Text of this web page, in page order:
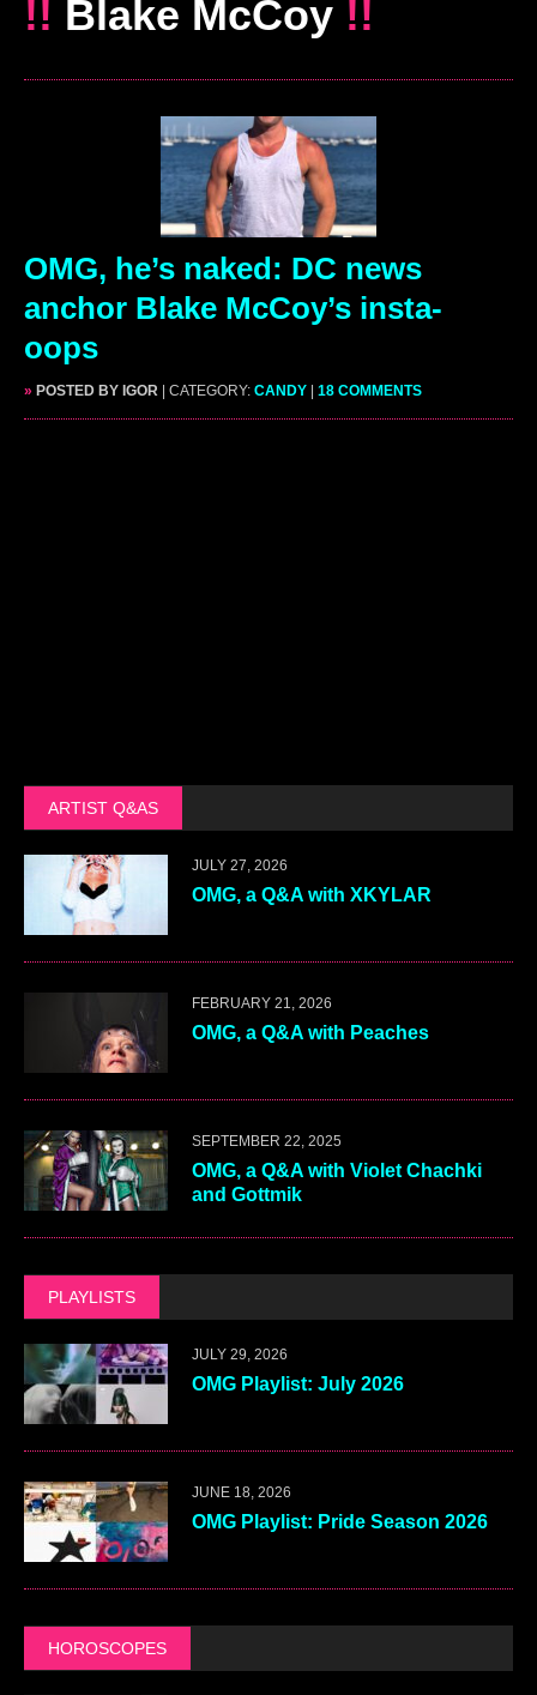
!! Blake McCoy !!
OMG, he’s naked: DC news
anchor Blake McCoy’s insta-
oops
» POSTED BY IGOR | CATEGORY: CANDY | 18 COMMENTS
ARTIST Q&AS
JULY 27, 2026
OMG, a Q&A with XKYLAR
FEBRUARY 21, 2026
OMG, a Q&A with Peaches
SEPTEMBER 22, 2025
OMG, a Q&A with Violet Chachki
and Gottmik
PLAYLISTS
JULY 29, 2026
OMG Playlist: July 2026
JUNE 18, 2026
OMG Playlist: Pride Season 2026
HOROSCOPES